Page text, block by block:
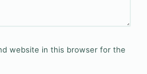
website in this browser for the